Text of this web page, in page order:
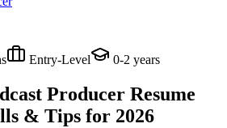
Entry-Level 0-2 years
Producer Resume
& Tips for 2026